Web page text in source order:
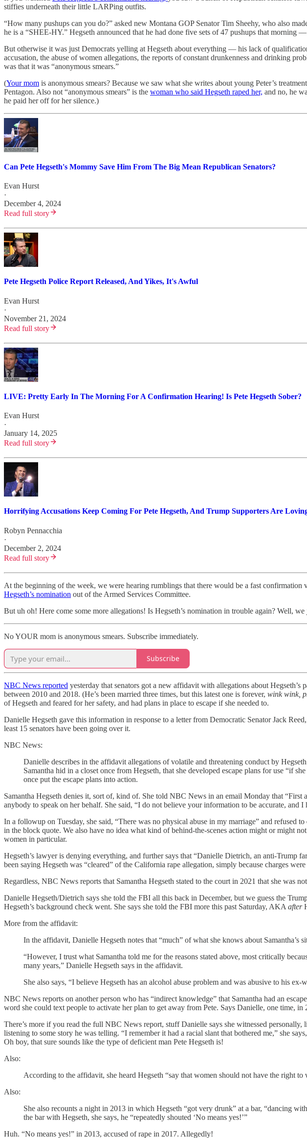
stiffies underneath their little LARPing outfits.
“How many pushups can you do?” asked new Montana GOP Senator Tim Sheehy, who also
he is a “SHEE-HY.” Hegseth announced that he had done five sets of 47 pushups that
But otherwise it was just Democrats yelling at Hegseth about everything — his lack of
accusation, the abuse of women allegations, the reports of constant drunkenness and drinking
was that it was “anonymous smears.”
(Your mom is anonymous smears? Because we saw what she writes about young Peter’s
Pentagon. Also not “anonymous smears” is the woman who said Hegseth raped her, and no, he
he paid her off for her silence.)
Can Pete Hegseth's Mommy Save Him From The Big Mean Republican Senators?
Evan Hurst
·
December 4, 2024
Read full story
Pete Hegseth Police Report Released, And Yikes, It's Awful
Evan Hurst
·
November 21, 2024
Read full story
LIVE: Pretty Early In The Morning For A Confirmation Hearing! Is Pete Hegseth Sober?
Evan Hurst
·
January 14, 2025
Read full story
Horrifying Accusations Keep Coming For Pete Hegseth, And Trump Supporters Are
Robyn Pennacchia
·
December 2, 2024
Read full story
At the beginning of the week, we were hearing rumblings that there would be a fast
Hegseth’s nomination out of the Armed Services Committee.
But uh oh! Here come some more allegations! Is Hegseth’s nomination in trouble again? Well, we
No YOUR mom is anonymous smears. Subscribe immediately.
Subscribe
NBC News reported yesterday that senators got a new affidavit with allegations about
between 2010 and 2018. (He’s been married three times, but this latest one is forever, wink wink,
of Hegseth and feared for her safety, and had plans in place to escape if she needed to.
Danielle Hegseth gave this information in response to a letter from Democratic Senator Jack
least 15 senators have been going over it.
NBC News:
Danielle describes in the affidavit allegations of volatile and threatening conduct by
Samantha hid in a closet once from Hegseth, that she developed escape plans for use “if
once put the escape plans into action.
Samantha Hegseth denies it, sort of, kind of. She told NBC News in an email Monday that “First
anybody to speak on her behalf. She said, “I do not believe your information to be accurate, and I
In a followup on Tuesday, she said, “There was no physical abuse in my marriage” and refused
in the block quote. We also have no idea what kind of behind-the-scenes action might or might
women in particular.
Hegseth’s lawyer is denying everything, and further says that “Danielle Dietrich, an anti-Trump
been saying Hegseth was “cleared” of the California rape allegation, simply because charges
Regardless, NBC News reports that Samantha Hegseth stated to the court in 2021 that she was
Danielle Hegseth/Dietrich says she told the FBI all this back in December, but we guess the
Hegseth’s background check went. She says she told the FBI more this past Saturday, AKA after
More from the affidavit:
In the affidavit, Danielle Hegseth notes that “much” of what she knows about Samantha’s
“However, I trust what Samantha told me for the reasons stated above, most critically
many years,” Danielle Hegseth says in the affidavit.
She also says, “I believe Hegseth has an alcohol abuse problem and was abusive to his ex-
NBC News reports on another person who has “indirect knowledge” that Samantha had an
word she could text people to activate her plan to get away from Pete. Says Danielle, one time,
There’s more if you read the full NBC News report, stuff Danielle says she witnessed
listening to some story he was telling. “I remember it had a racial slant that bothered me,” she
Oh boy, that sure sounds like the type of deficient man Pete Hegseth is!
Also:
According to the affidavit, she heard Hegseth “say that women should not have the right
Also:
She also recounts a night in 2013 in which Hegseth “got very drunk” at a bar, “dancing
the bar with Hegseth, she says, he “repeatedly shouted ‘No means yes!’”
Huh. “No means yes!” in 2013, accused of rape in 2017. Allegedly!